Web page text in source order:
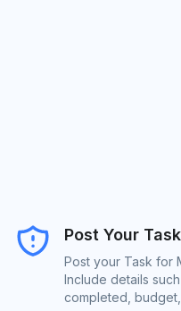
Post Your Task
Post your Task for
Include details
completed,